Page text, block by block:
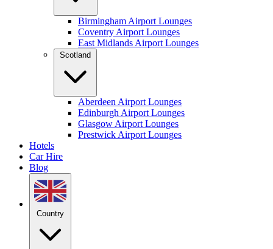
Birmingham Airport Lounges
Coventry Airport Lounges
East Midlands Airport Lounges
Scotland
Aberdeen Airport Lounges
Edinburgh Airport Lounges
Glasgow Airport Lounges
Prestwick Airport Lounges
Hotels
Car Hire
Blog
Country